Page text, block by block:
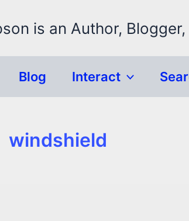
is an Author,
Blog Interact
windshield